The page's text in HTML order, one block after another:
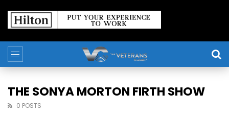
THE SONYA MORTON FIRTH SHOW
0 POSTS